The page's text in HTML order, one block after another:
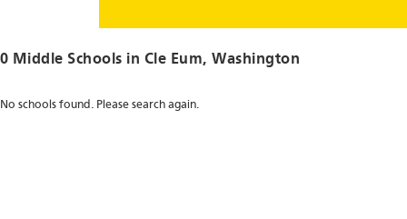
0 Middle Schools in Cle Eum, Washington
No schools found. Please search again.